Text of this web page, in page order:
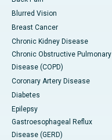
Blurred Vision
Breast Cancer
Chronic Kidney Disease
Chronic Obstructive Pulmonary
Disease (COPD)
Coronary Artery Disease
Diabetes
Epilepsy
Gastroesophageal Reflux
Disease (GERD)